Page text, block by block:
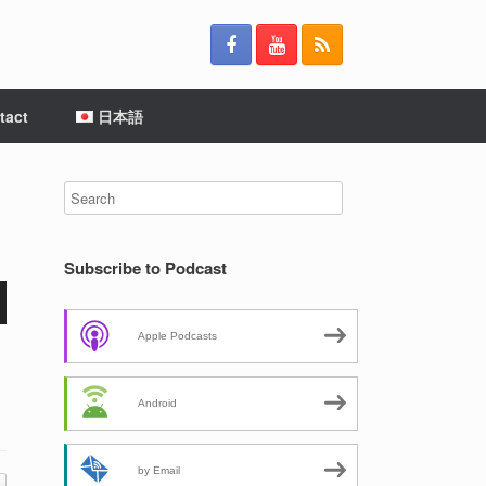
日本語
Subscribe to Podcast
Apple Podcasts
Android
by Email